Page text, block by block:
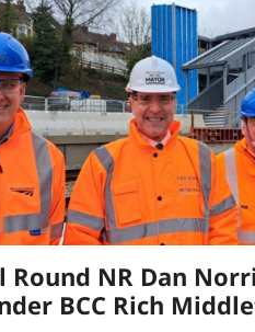
Round NR Dan
BCC Rich